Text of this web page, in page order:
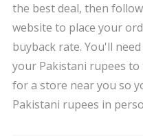
the best deal, then
website to place your
buyback rate. You'll
your Pakistani rupees
for a store near you so
Pakistani rupees in